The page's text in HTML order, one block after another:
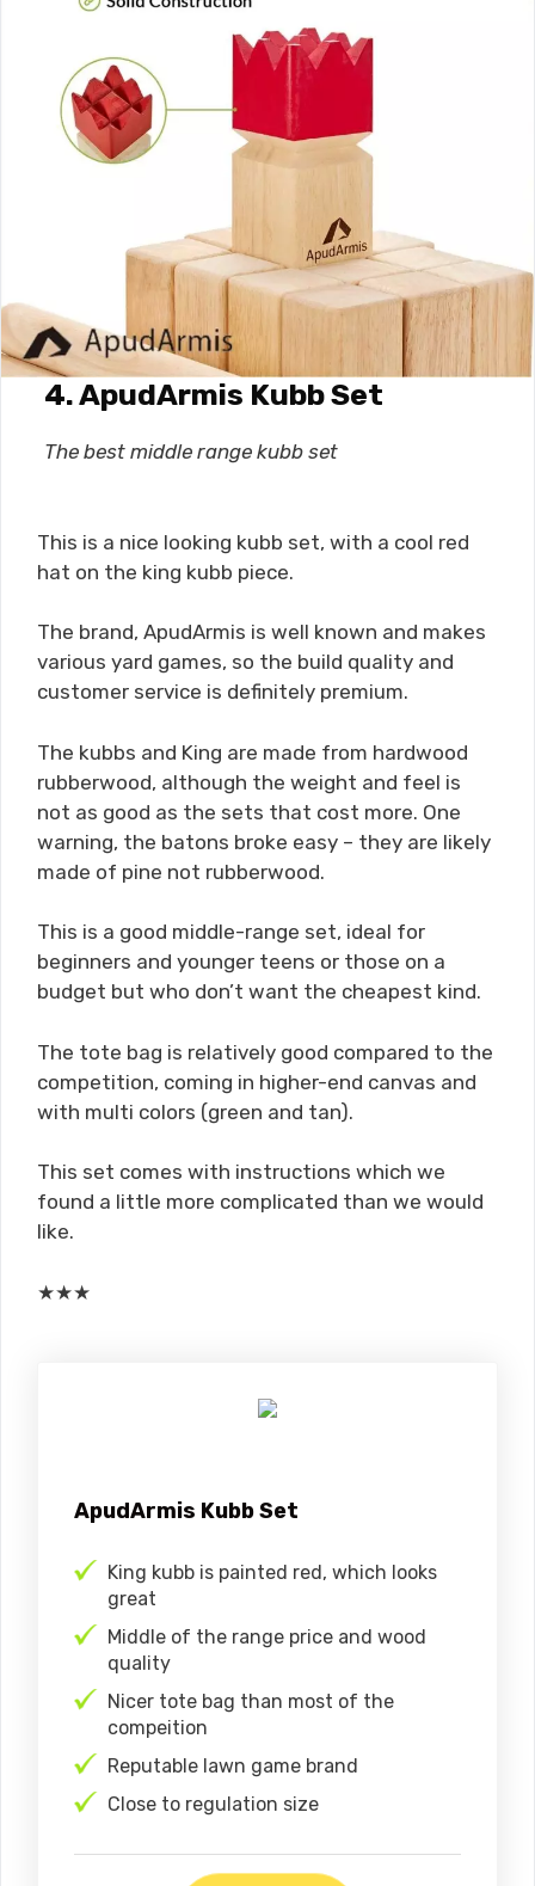
4. ApudArmis Kubb Set
The best middle range kubb set
This is a nice looking kubb set, with a cool red
hat on the king kubb piece.
The brand, ApudArmis is well known and makes
various yard games, so the build quality and
customer service is definitely premium.
The kubbs and King are made from hardwood
rubberwood, although the weight and feel is
not as good as the sets that cost more. One
warning, the batons broke easy – they are likely
made of pine not rubberwood.
This is a good middle-range set, ideal for
beginners and younger teens or those on a
budget but who don’t want the cheapest kind.
The tote bag is relatively good compared to the
competition, coming in higher-end canvas and
with multi colors (green and tan).
This set comes with instructions which we
found a little more complicated than we would
like.
★★★
ApudArmis Kubb Set
King kubb is painted red, which looks
great
Middle of the range price and wood
quality
Nicer tote bag than most of the
compeition
Reputable lawn game brand
Close to regulation size